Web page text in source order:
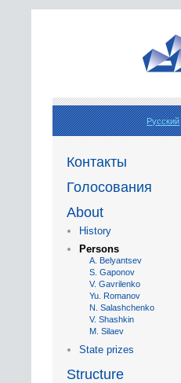
Русский
Контакты
Голосования
About
History
Persons
A. Belyantsev
S. Gaponov
V. Gavrilenko
Yu. Romanov
N. Salashchenko
V. Shashkin
M. Silaev
State prizes
Structure